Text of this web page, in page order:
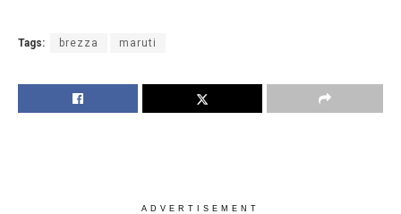
Tags: brezza maruti
ADVERTISEMENT